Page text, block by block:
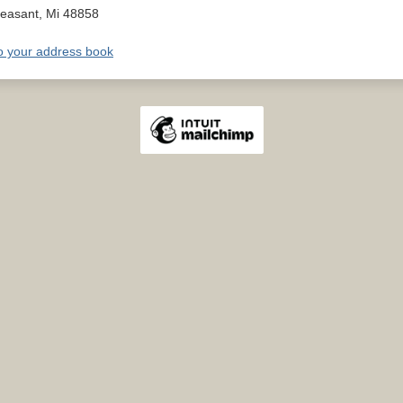
, Mi 48858
your address book